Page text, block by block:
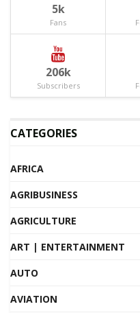
5k
Fans
206k
Subscribers
CATEGORIES
AFRICA
AGRIBUSINESS
AGRICULTURE
ART | ENTERTAINMENT
AUTO
AVIATION